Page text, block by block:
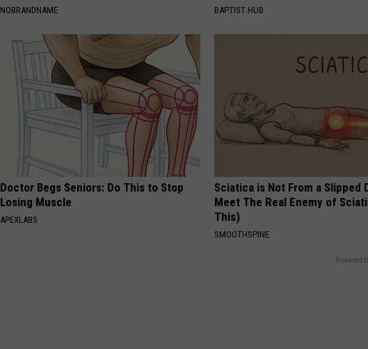
NOBRANDNAME BAPTIST HUB
Doctor Begs Seniors: Do This to Stop
Losing Muscle
APEXLABS
Sciatica is Not From a Slipped
Meet The Real Enemy of
This)
SMOOTHSPINE
Powered